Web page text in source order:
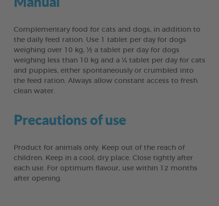
Complementary food for cats and dogs, in addition to
the daily feed ration. Use 1 tablet per day for dogs
weighing over 10 kg, ½ a tablet per day for dogs
weighing less than 10 kg and a ¼ tablet per day for cats
and puppies, either spontaneously or crumbled into
the feed ration. Always allow constant access to fresh
clean water.
Precautions of use
Product for animals only. Keep out of the reach of
children. Keep in a cool, dry place. Close tightly after
each use. For optimum flavour, use within 12 months
after opening.